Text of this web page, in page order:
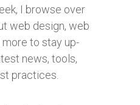
I browse over
web design, web
to stay up-
news, tools,
practices.